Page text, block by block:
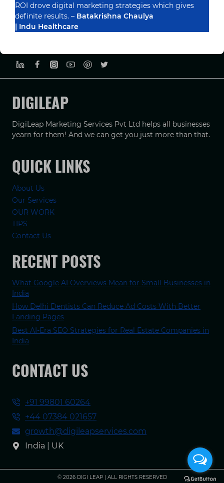
DIGILEAP
DigiLeap Marketing Services Pvt Ltd helps all businesses
yearn for them! And we can get you just more than that.
QUICK LINKS
About Us
Our Services
OUR WORK
TIPS
Contact Us
RECENT POSTS
What Google AI Overviews Mean for Small Businesses in
India
How Delhi Dentists Can Reduce Ad Costs With Better
Landing Pages
Best AI-Era SEO Strategies for Real Estate Companies in
India
CONTACT US
+91 99801 60264
+44 07384 021657
growth@digileapservices.com
India | UK
© 2026 DIGI LEAP | ALL RIGHTS RESERVED
ROI drove digital marketing strategies which gives
definite results. – Batakrishna Chaulya
| Indu Healthcare